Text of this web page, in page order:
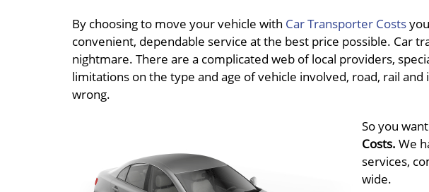
By choosing to move your vehicle with Car Transporter Costs
convenient, dependable service at the best price possible. Car
nightmare. There are a complicated web of local providers,
limitations on the type and age of vehicle involved, road, rail
wrong.
So you
Costs. We
services,
wide.